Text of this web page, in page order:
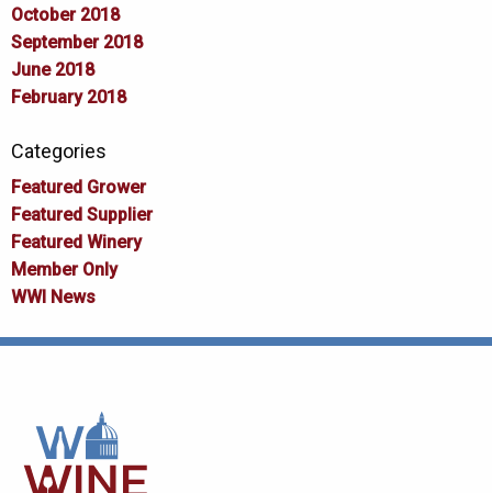
October 2018
September 2018
June 2018
February 2018
Categories
Featured Grower
Featured Supplier
Featured Winery
Member Only
WWI News